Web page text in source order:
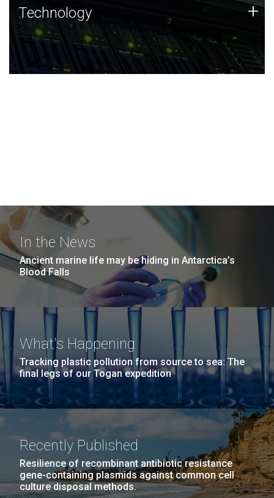
Technology
JCVI was built on a foundation of technology strengths
and this tradition continues today.
Technology +
In the News
Ancient marine life may be hiding in Antarctica’s
Blood Falls
What's Happening
Tracking plastic pollution from source to sea: The
final legs of our Togan expedition
Recently Published
Resilience of recombinant antibiotic resistance
gene-containing plasmids against common cell
culture disposal methods.